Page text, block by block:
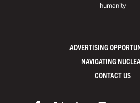
humanity
ADVERTISING
NAVIGATING
CONTACT US